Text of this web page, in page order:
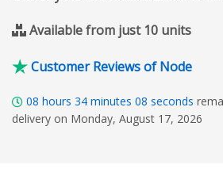
Available from just 10 units
Customer Reviews of Node
08 hours 34 minutes 07 seconds
delivery on Monday, August 17, 2026